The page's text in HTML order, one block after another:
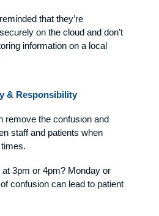
that they’re
on the cloud and don’t
information on a local
& Responsibility
remove the confusion and
staff and patients when
3pm or 4pm? Monday or
confusion can lead to patient